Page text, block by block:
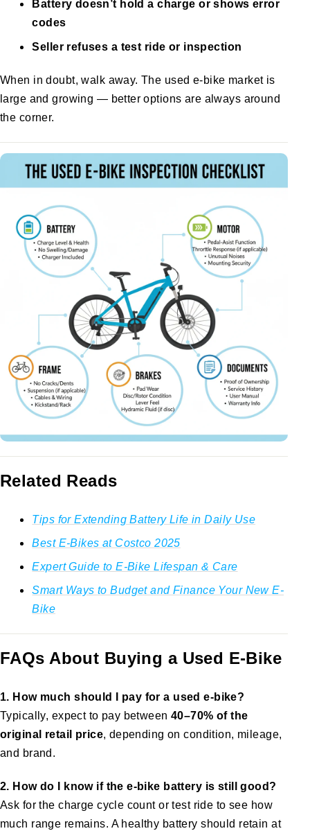
Battery doesn’t hold a charge or shows error
codes
Seller refuses a test ride or inspection
When in doubt, walk away. The used e-bike market is
large and growing — better options are always around
the corner.
Related Reads
Tips for Extending Battery Life in Daily Use
Best E-Bikes at Costco 2025
Expert Guide to E-Bike Lifespan & Care
Smart Ways to Budget and Finance Your New E-
Bike
FAQs About Buying a Used E-Bike
1. How much should I pay for a used e-bike?
Typically, expect to pay between40–70% of the
original retail price, depending on condition, mileage,
and brand.
2. How do I know if the e-bike battery is still good?
Ask for the charge cycle count or test ride to see how
much range remains. A healthy battery should retain at